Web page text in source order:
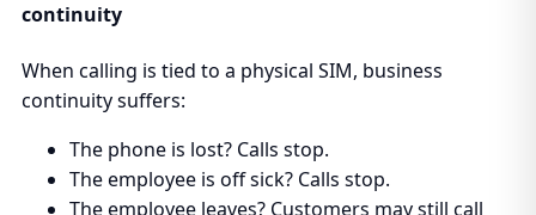
continuity
When calling is tied to a physical SIM, business
continuity suffers:
The phone is lost? Calls stop.
The employee is off sick? Calls stop.
The employee leaves? Customers may still call